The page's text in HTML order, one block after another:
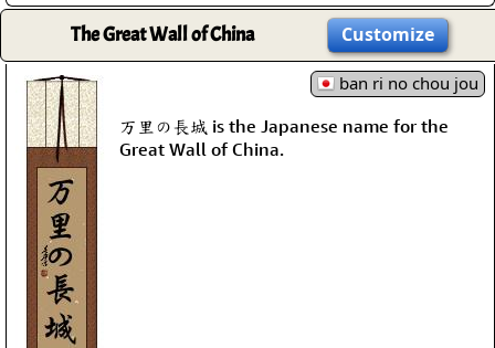
The Great Wall of China Customize
ban ri no chou jou
万里の長城 is the Japanese name for the
Great Wall of China.